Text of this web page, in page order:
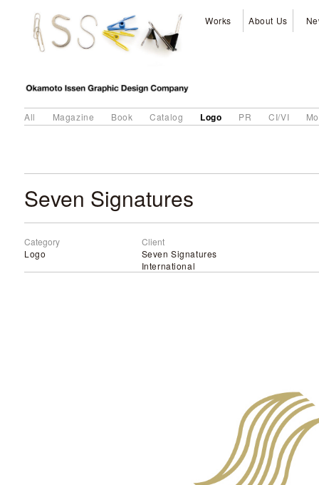
Works About Us
All Magazine Book Catalog Logo PR CI/VI
Seven Signatures
Category
Logo
Client
Seven Signatures
International